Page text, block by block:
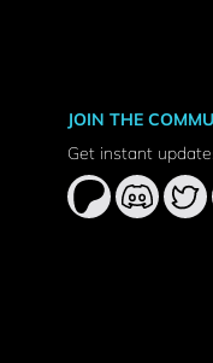
JOIN THE
Get instant